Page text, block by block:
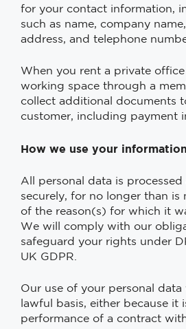
for your contact information,
such as name, company
address, and telephone
When you rent a private
working space through a
collect additional documents
customer, including payment
How we use your information
All personal data is processed
securely, for no longer than is
of the reason(s) for which it
We will comply with our
safeguard your rights under
UK GDPR.
Our use of your personal data
lawful basis, either because it
performance of a contract